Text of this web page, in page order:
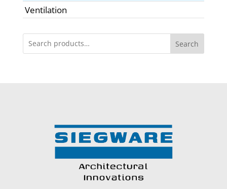
Ventilation
Search